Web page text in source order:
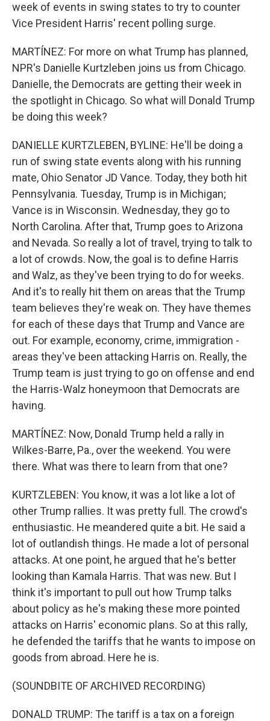
week of events in swing states to try to counter
Vice President Harris' recent polling surge.
MARTÍNEZ: For more on what Trump has planned,
NPR's Danielle Kurtzleben joins us from Chicago.
Danielle, the Democrats are getting their week in
the spotlight in Chicago. So what will Donald Trump
be doing this week?
DANIELLE KURTZLEBEN, BYLINE: He'll be doing a
run of swing state events along with his running
mate, Ohio Senator JD Vance. Today, they both hit
Pennsylvania. Tuesday, Trump is in Michigan;
Vance is in Wisconsin. Wednesday, they go to
North Carolina. After that, Trump goes to Arizona
and Nevada. So really a lot of travel, trying to talk to
a lot of crowds. Now, the goal is to define Harris
and Walz, as they've been trying to do for weeks.
And it's to really hit them on areas that the Trump
team believes they're weak on. They have themes
for each of these days that Trump and Vance are
out. For example, economy, crime, immigration -
areas they've been attacking Harris on. Really, the
Trump team is just trying to go on offense and end
the Harris-Walz honeymoon that Democrats are
having.
MARTÍNEZ: Now, Donald Trump held a rally in
Wilkes-Barre, Pa., over the weekend. You were
there. What was there to learn from that one?
KURTZLEBEN: You know, it was a lot like a lot of
other Trump rallies. It was pretty full. The crowd's
enthusiastic. He meandered quite a bit. He said a
lot of outlandish things. He made a lot of personal
attacks. At one point, he argued that he's better
looking than Kamala Harris. That was new. But I
think it's important to pull out how Trump talks
about policy as he's making these more pointed
attacks on Harris' economic plans. So at this rally,
he defended the tariffs that he wants to impose on
goods from abroad. Here he is.
(SOUNDBITE OF ARCHIVED RECORDING)
DONALD TRUMP: The tariff is a tax on a foreign